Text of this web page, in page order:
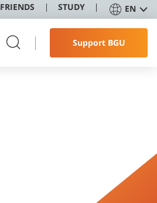
FRIENDS STUDY EN
Support BGU